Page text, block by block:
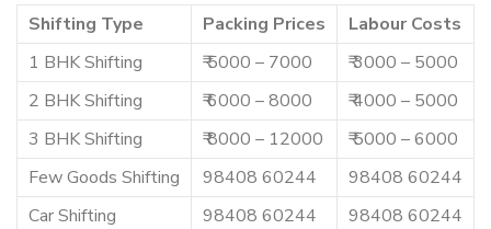
Shifting Type Packing Prices
Labour Costs
1 BHK Shifting
₹ 5000 – 7000
₹ 3000 – 5000
2 BHK Shifting
₹ 6000 – 8000
₹ 4000 – 5000
3 BHK Shifting
₹ 8000 – 12000
₹ 5000 – 6000
Few Goods Shifting
98408 60244
98408 60244
Car Shifting
98408 60244
98408 60244